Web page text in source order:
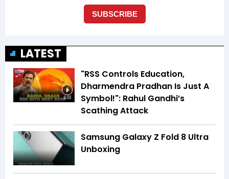
LATEST
6:03
"RSS Controls Education,
Dharmendra Pradhan Is Just A
Symbol!": Rahul Gandhi’s
Scathing Attack
Samsung Galaxy Z Fold 8 Ultra
Unboxing